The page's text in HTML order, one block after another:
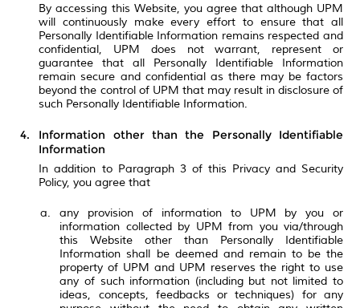
By accessing this Website, you agree that although UPM
will continuously make every effort to ensure that all
Personally Identifiable Information remains respected and
confidential, UPM does not warrant, represent or
guarantee that all Personally Identifiable Information
remain secure and confidential as there may be factors
beyond the control of UPM that may result in disclosure of
such Personally Identifiable Information.
Information other than the Personally Identifiable
Information
In addition to Paragraph 3 of this Privacy and Security
Policy, you agree that
any provision of information to UPM by you or
information collected by UPM from you via/through
this Website other than Personally Identifiable
Information shall be deemed and remain to be the
property of UPM and UPM reserves the right to use
any of such information (including but not limited to
ideas, concepts, feedbacks or techniques) for any